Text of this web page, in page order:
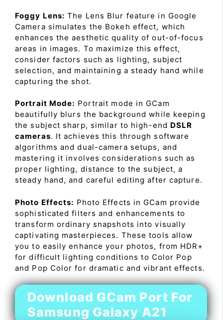
Foggy Lens: The Lens Blur feature in Google
Camera simulates the Bokeh effect, which
enhances the aesthetic quality of out-of-focus
areas in images. To maximize this effect,
consider factors such as lighting, subject
selection, and maintaining a steady hand while
capturing the shot.
Portrait Mode: Portrait mode in GCam
beautifully blurs the background while keeping
the subject sharp, similar to high-end DSLR
cameras. It achieves this through software
algorithms and dual-camera setups, and
mastering it involves considerations such as
proper lighting, distance to the subject, a
steady hand, and careful editing after capture.
Photo Effects: Photo Effects in GCam provide
sophisticated filters and enhancements to
transform ordinary snapshots into visually
captivating masterpieces. These tools allow
you to easily enhance your photos, from HDR+
for difficult lighting conditions to Color Pop
and Pop Color for dramatic and vibrant effects.
Download GCam Port For
Samsung Galaxy A21